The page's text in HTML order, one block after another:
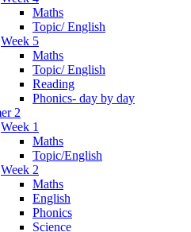
Maths
Topic/ English
Week 5
Maths
Topic/ English
Reading
Phonics- day by day
2
Week 1
Maths
Topic/English
Week 2
Maths
English
Phonics
Science